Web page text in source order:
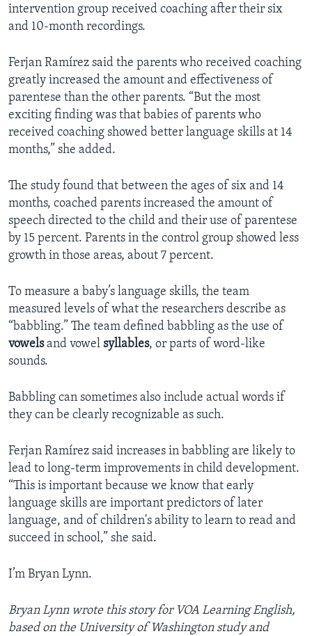
intervention group received coaching after their six
and 10-month recordings.
Ferjan Ramírez said the parents who received coaching
greatly increased the amount and effectiveness of
parentese than the other parents. “But the most
exciting finding was that babies of parents who
received coaching showed better language skills at 14
months,” she added.
The study found that between the ages of six and 14
months, coached parents increased the amount of
speech directed to the child and their use of parentese
by 15 percent. Parents in the control group showed less
growth in those areas, about 7 percent.
To measure a baby’s language skills, the team
measured levels of what the researchers describe as
“babbling.” The team defined babbling as the use of
vowelsand vowel syllables, or parts of word-like
sounds.
Babbling can sometimes also include actual words if
they can be clearly recognizable as such.
Ferjan Ramírez said increases in babbling are likely to
lead to long-term improvements in child development.
“This is important because we know that early
language skills are important predictors of later
language, and of children's ability to learn to read and
succeed in school,” she said.
I’m Bryan Lynn.
Bryan Lynn wrote this story for VOA Learning English,
based on the University of Washington study and